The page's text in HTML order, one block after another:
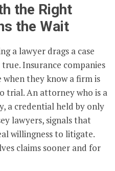
the Right
the Wait
a lawyer drags a case
Insurance companies
they know a firm is
trial. An attorney who is a
a credential held by only
lawyers, signals that
willingness to litigate.
claims sooner and for